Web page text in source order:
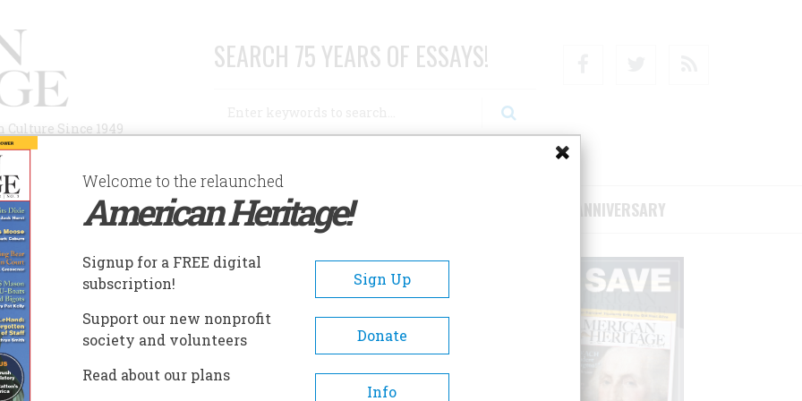
Since 1949
SEARCH 75 YEARS OF ESSAYS!
AUTHORS HISTORIC SITES ABOUT SUBSCRIBE/SUPPORT 75TH ANNIVERSARY
A- A+
Welcome to the relaunched
American Heritage!
Signup for a FREE digital
subscription!
Sign Up
Support our new nonprofit
society and volunteers
Donate
Read about our plans
Info